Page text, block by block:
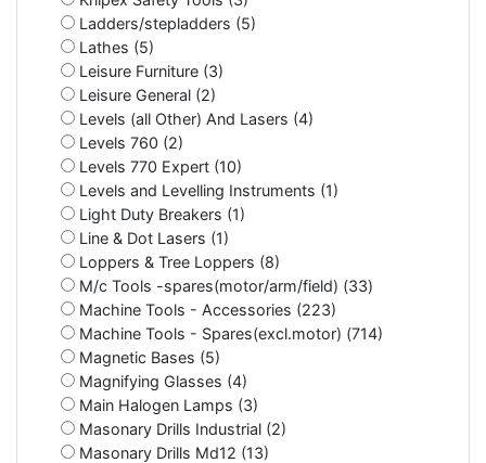
Ladders/stepladders (5)
Lathes (5)
Leisure Furniture (3)
Leisure General (2)
Levels (all Other) And Lasers (4)
Levels 760 (2)
Levels 770 Expert (10)
Levels and Levelling Instruments (1)
Light Duty Breakers (1)
Line & Dot Lasers (1)
Loppers & Tree Loppers (8)
M/c Tools -spares(motor/arm/field) (33)
Machine Tools - Accessories (223)
Machine Tools - Spares(excl.motor) (714)
Magnetic Bases (5)
Magnifying Glasses (4)
Main Halogen Lamps (3)
Masonary Drills Industrial (2)
Masonary Drills Md12 (13)